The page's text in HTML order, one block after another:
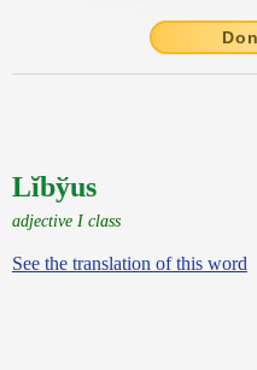
Lĭbўus
adjective I class
See the translation of this word